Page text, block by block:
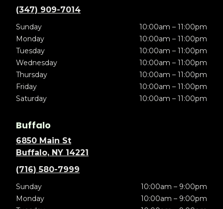
(347) 909-7014
Sunday
10:00am – 11:00pm
Monday
10:00am – 11:00pm
Tuesday
10:00am – 11:00pm
Wednesday
10:00am – 11:00pm
Thursday
10:00am – 11:00pm
Friday
10:00am – 11:00pm
Saturday
10:00am – 11:00pm
Buffalo
6850 Main St
Buffalo, NY 14221
(716) 580-7999
Sunday
10:00am – 9:00pm
Monday
10:00am – 9:00pm